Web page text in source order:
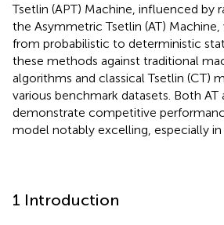
Tsetlin (APT) Machine, influenced by
the Asymmetric Tsetlin (AT)
from probabilistic to deterministic
these methods against traditional
algorithms and classical Tsetlin (CT)
various benchmark datasets. Both AT
demonstrate competitive
model notably excelling, especially in
1 Introduction